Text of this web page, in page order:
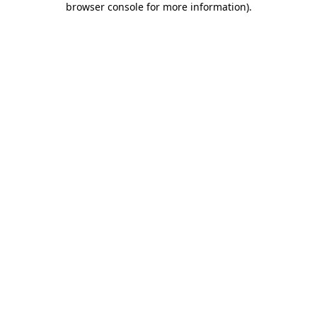
browser console for more information).